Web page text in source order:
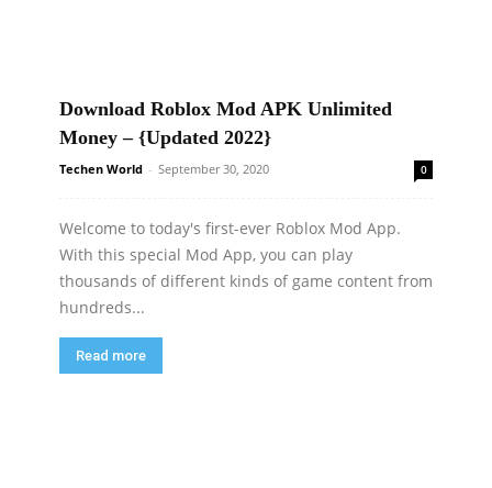
Download Roblox Mod APK Unlimited
Money – {Updated 2022}
Techen World - September 30, 2020 0
Welcome to today's first-ever Roblox Mod App.
With this special Mod App, you can play
thousands of different kinds of game content from
hundreds...
Read more